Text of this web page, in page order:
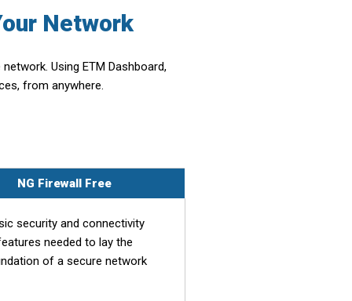
Network
Using ETM Dashboard,
from anywhere.
NG Firewall Free
security and connectivity
needed to lay the
of a secure network